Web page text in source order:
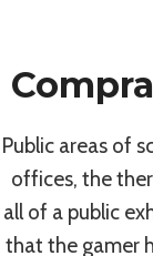
content
Public areas of
offices, the
all of a public
that the gamer